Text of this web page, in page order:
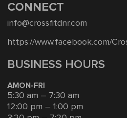
CONNECT
info@crossfitdnr.com
https://www.facebook.com/
BUSINESS HOURS
AMON-FRI
5:30 am – 7:30 am
12:00 pm – 1:00 pm